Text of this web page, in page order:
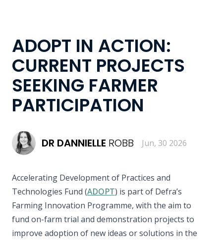
ADOPT IN ACTION:
CURRENT PROJECTS
SEEKING FARMER
PARTICIPATION
DR DANNIELLE ROBB Jun, 30 2026
Accelerating Development of Practices and
Technologies Fund (ADOPT) is part of Defra’s
Farming Innovation Programme, with the aim to
fund on-farm trial and demonstration projects to
improve adoption of new ideas or solutions in the